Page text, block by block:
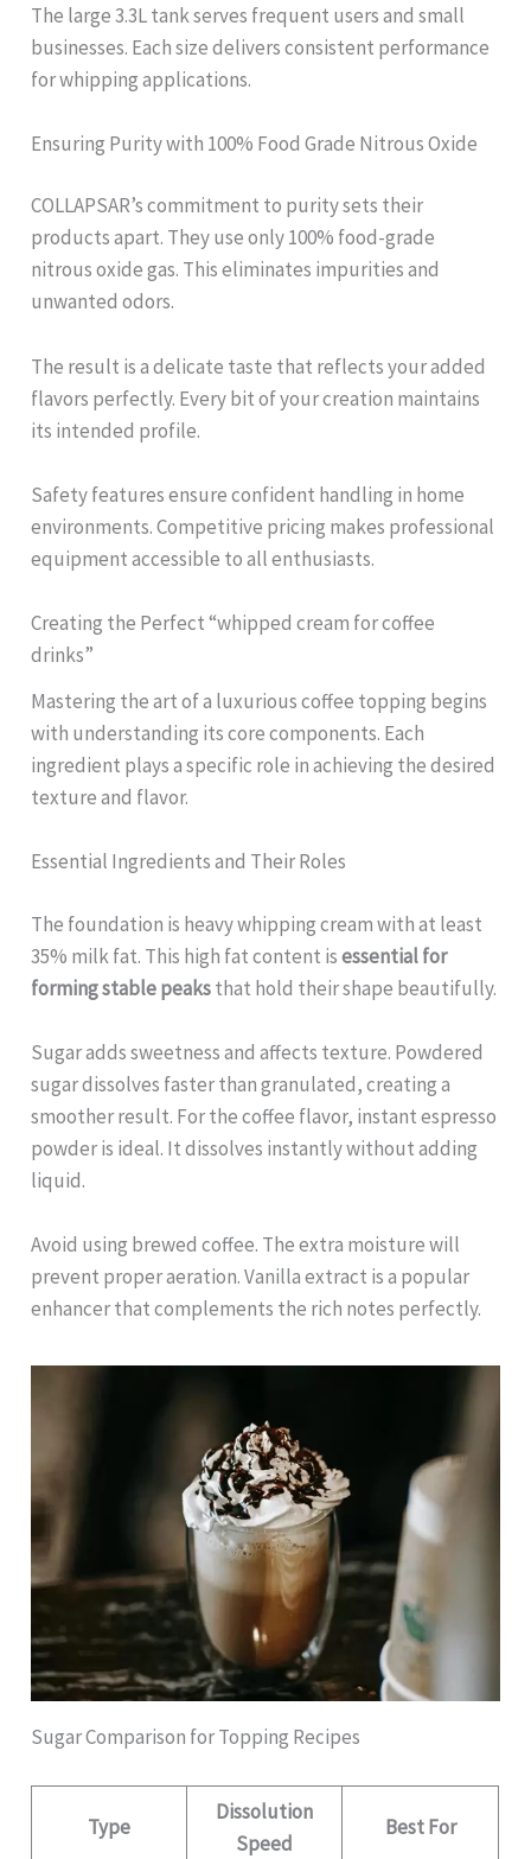
The large 3.3L tank serves frequent users and small
businesses. Each size delivers consistent performance
for whipping applications.
Ensuring Purity with 100% Food Grade Nitrous Oxide
COLLAPSAR’s commitment to purity sets their
products apart. They use only 100% food-grade
nitrous oxide gas. This eliminates impurities and
unwanted odors.
The result is a delicate taste that reflects your added
flavors perfectly. Every bit of your creation maintains
its intended profile.
Safety features ensure confident handling in home
environments. Competitive pricing makes professional
equipment accessible to all enthusiasts.
Creating the Perfect “whipped cream for coffee
drinks”
Mastering the art of a luxurious coffee topping begins
with understanding its core components. Each
ingredient plays a specific role in achieving the desired
texture and flavor.
Essential Ingredients and Their Roles
The foundation is heavy whipping cream with at least
35% milk fat. This high fat content isessential for
forming stable peaksthat hold their shape beautifully.
Sugar adds sweetness and affects texture. Powdered
sugar dissolves faster than granulated, creating a
smoother result. For the coffee flavor, instant espresso
powder is ideal. It dissolves instantly without adding
liquid.
Avoid using brewed coffee. The extra moisture will
prevent proper aeration. Vanilla extract is a popular
enhancer that complements the rich notes perfectly.
Sugar Comparison for Topping Recipes
Type
Dissolution
Speed
Best For